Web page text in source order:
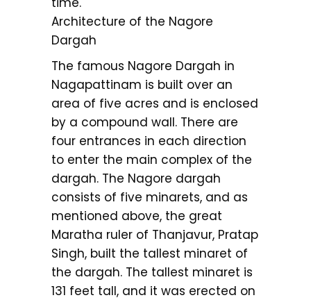
Architecture of the Nagore
Dargah
The famous Nagore Dargah in
Nagapattinam is built over an
area of five acres and is enclosed
by a compound wall. There are
four entrances in each direction
to enter the main complex of the
dargah. The Nagore dargah
consists of five minarets, and as
mentioned above, the great
Maratha ruler of Thanjavur, Pratap
Singh, built the tallest minaret of
the dargah. The tallest minaret is
131 feet tall, and it was erected on